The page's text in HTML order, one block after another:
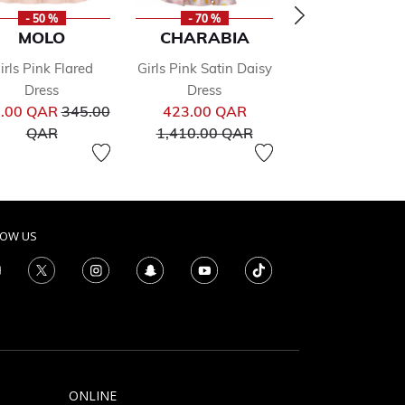
- 50 %
MOLO
Pink Flared
Dress
QARPrice reduced from
345.00
QARto
- 70 %
CHARABIA
Girls Pink Satin Daisy
Dress
423.00 QARPrice reduced from
1,410.00 QARto
US
ONLINE